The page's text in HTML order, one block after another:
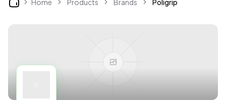
Home Home Products Brands Poligrip